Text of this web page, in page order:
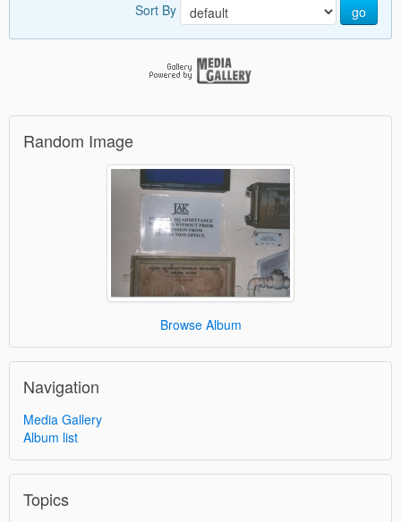
Sort By
go
Random Image
Browse Album
Navigation
Media Gallery
Album list
Topics